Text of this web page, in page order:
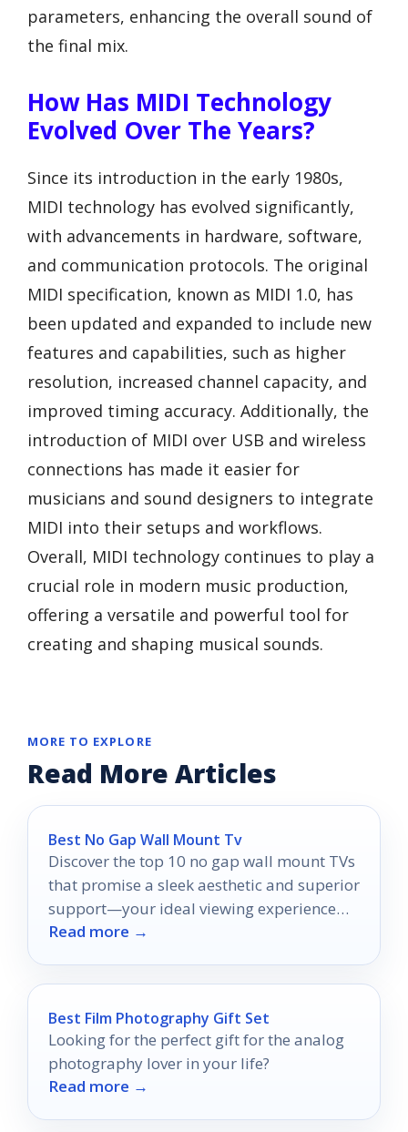
parameters, enhancing the overall sound of
the final mix.
How Has MIDI Technology
Evolved Over The Years?
Since its introduction in the early 1980s,
MIDI technology has evolved significantly,
with advancements in hardware, software,
and communication protocols. The original
MIDI specification, known as MIDI 1.0, has
been updated and expanded to include new
features and capabilities, such as higher
resolution, increased channel capacity, and
improved timing accuracy. Additionally, the
introduction of MIDI over USB and wireless
connections has made it easier for
musicians and sound designers to integrate
MIDI into their setups and workflows.
Overall, MIDI technology continues to play a
crucial role in modern music production,
offering a versatile and powerful tool for
creating and shaping musical sounds.
MORE TO EXPLORE
Read More Articles
Best No Gap Wall Mount Tv
Discover the top 10 no gap wall mount TVs
that promise a sleek aesthetic and superior
support—your ideal viewing experience
awaits!
Read more →
Best Film Photography Gift Set
Looking for the perfect gift for the analog
photography lover in your life?
Read more →